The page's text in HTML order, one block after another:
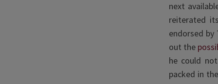
next
reiterated its
endorsed
out the
he could
packed in